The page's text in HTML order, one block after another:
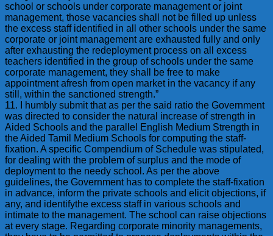
school or schools under corporate management or joint
management, those vacancies shall not be filled up unless
the excess staff identified in all other schools under the same
corporate or joint management are exhausted fully and only
after exhausting the redeployment process on all excess
teachers identified in the group of schools under the same
corporate management, they shall be free to make
appointment afresh from open market in the vacancy if any
still, within the sanctioned strength.”
11. I humbly submit that as per the said ratio the Government
was directed to consider the natural increase of strength in
Aided Schools and the parallel English Medium Strength in
the Aided Tamil Medium Schools for computing the staff-
fixation. A specific Compendium of Schedule was stipulated,
for dealing with the problem of surplus and the mode of
deployment to the needy school. As per the above
guidelines, the Government has to complete the staff-fixation
in advance, inform the private schools and elicit objections, if
any, and identifythe excess staff in various schools and
intimate to the management. The school can raise objections
at every stage. Regarding corporate minority managements,